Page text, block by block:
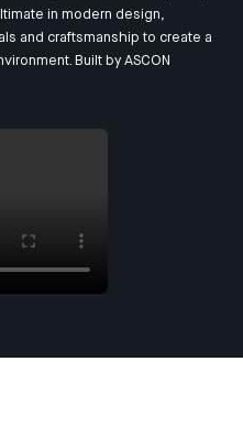
in modern design,
and craftsmanship to create a
Built by ASCON